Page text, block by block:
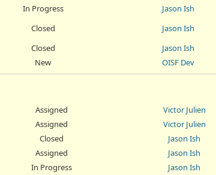
In Progress
Jason Ish
Closed
Jason Ish
Closed
Jason Ish
New OISF Dev
Assigned
Victor Julien
Assigned
Victor Julien
Closed
Jason Ish
Assigned
Jason Ish
In Progress
Jason Ish